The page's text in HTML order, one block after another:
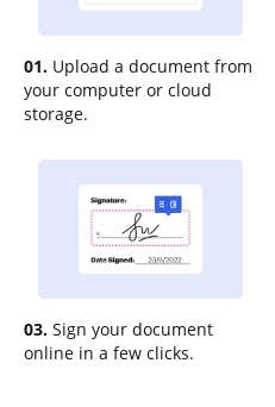
01. Upload a document from
your computer or cloud
storage.
03. Sign your document
online in a few clicks.